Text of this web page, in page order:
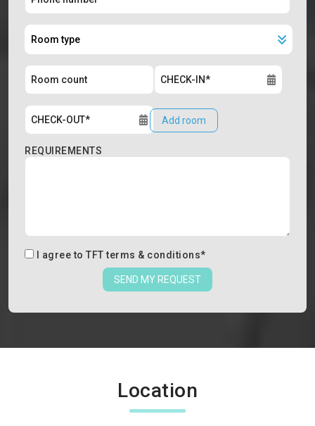
Add room
REQUIREMENTS
I agree to TFT terms & conditions*
SEND MY REQUEST
Location